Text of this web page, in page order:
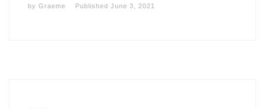
byGraeme PublishedJune 3, 2021